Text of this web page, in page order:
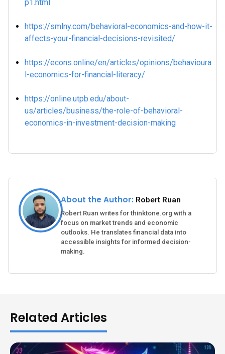
p1.html
https://smlny.com/behavioral-economics-and-how-it-
affects-your-financial-decisions-revisited/
https://econs.online/en/articles/opinions/behavioura
l-economics-for-financial-literacy/
https://online.utpb.edu/about-
us/articles/business/the-role-of-behavioral-
economics-in-investment-decision-making
About the Author: Robert Ruan
Robert Ruan writes for thinktone.org with a
focus on market trends and economic
outlooks. He translates financial data into
accessible insights for informed decision-
making.
Related Articles